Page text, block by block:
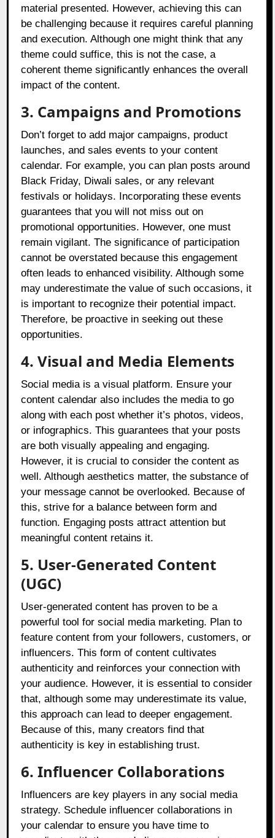
material presented. However, achieving this can
be challenging because it requires careful planning
and execution. Although one might think that any
theme could suffice, this is not the case, a
coherent theme significantly enhances the overall
impact of the content.
3. Campaigns and Promotions
Don’t forget to add major campaigns, product
launches, and sales events to your content
calendar. For example, you can plan posts around
Black Friday, Diwali sales, or any relevant
festivals or holidays. Incorporating these events
guarantees that you will not miss out on
promotional opportunities. However, one must
remain vigilant. The significance of participation
cannot be overstated because this engagement
often leads to enhanced visibility. Although some
may underestimate the value of such occasions, it
is important to recognize their potential impact.
Therefore, be proactive in seeking out these
opportunities.
4. Visual and Media Elements
Social media is a visual platform. Ensure your
content calendar also includes the media to go
along with each post whether it’s photos, videos,
or infographics. This guarantees that your posts
are both visually appealing and engaging.
However, it is crucial to consider the content as
well. Although aesthetics matter, the substance of
your message cannot be overlooked. Because of
this, strive for a balance between form and
function. Engaging posts attract attention but
meaningful content retains it.
5. User-Generated Content
(UGC)
User-generated content has proven to be a
powerful tool for social media marketing. Plan to
feature content from your followers, customers, or
influencers. This form of content cultivates
authenticity and reinforces your connection with
your audience. However, it is essential to consider
that, although some may underestimate its value,
this approach can lead to deeper engagement.
Because of this, many creators find that
authenticity is key in establishing trust.
6. Influencer Collaborations
Influencers are key players in any social media
strategy. Schedule influencer collaborations in
your calendar to ensure you have time to